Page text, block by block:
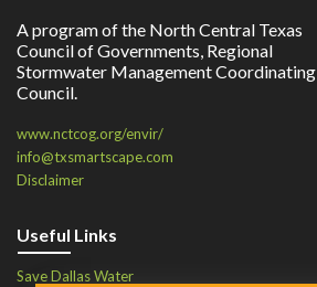
A program of the North Central Texas
Council of Governments, Regional
Stormwater Management Coordinating
Council.
www.nctcog.org/envir/
info@txsmartscape.com
Disclaimer
Useful Links
Save Dallas Water